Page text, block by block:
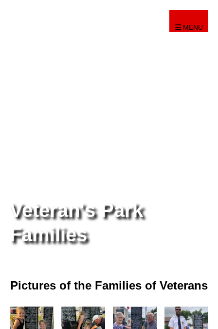
MENU
Veteran's Park
Families
Pictures of the Families of Veterans